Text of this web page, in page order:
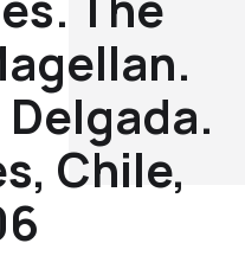
Chile,